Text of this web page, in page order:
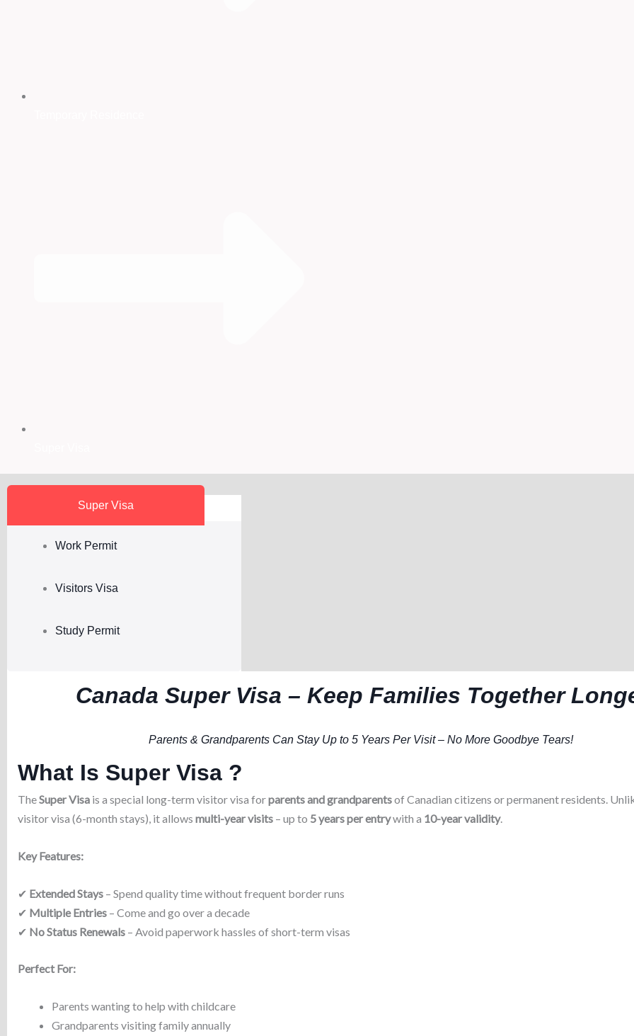
Super Visa
Work Permit
Visitors Visa
Study Permit
Canada Super Visa – Keep Families Together
Parents & Grandparents Can Stay Up to 5 Years Per Visit – No More Goodbye Tears!
What Is Super Visa ?
TheSuper Visa is a special long-term visitor visa forparents and grandparentsof Canadian citizens or permanent residents.
visitor visa (6-month stays), it allows multi-year visits – up to 5 years per entrywith a 10-year validity.
Key Features:
✔ Extended Stays – Spend quality time without frequent border runs
✔ Multiple Entries – Come and go over a decade
✔ No Status Renewals – Avoid paperwork hassles of short-term visas
Perfect For:
Parents wanting to help with childcare
Grandparents visiting family annually